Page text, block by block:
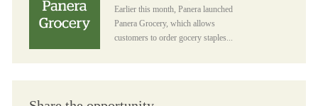
Earlier this month, Panera launched
Panera Grocery, which allows
customers to order gocery staples...